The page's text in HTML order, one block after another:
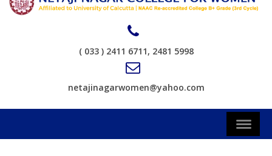
( 033 ) 2411 6711, 2481 5998
netajinagarwomen@yahoo.com